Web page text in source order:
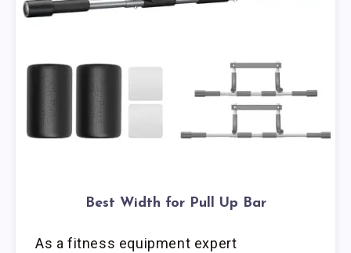
Best Width for Pull Up Bar
As a fitness equipment expert